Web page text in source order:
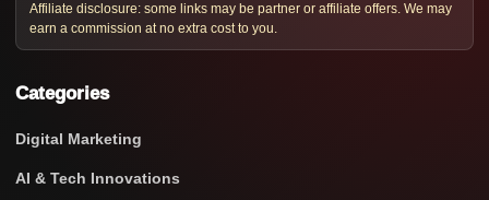
Affiliate disclosure: some links may be partner or affiliate offers. We may
earn a commission at no extra cost to you.
Categories
Digital Marketing
AI & Tech Innovations